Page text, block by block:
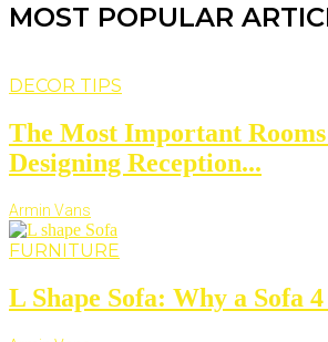
MOST POPULAR
DECOR TIPS
The Most Important
Designing Reception...
Armin Vans
FURNITURE
L Shape Sofa: Why a Sofa